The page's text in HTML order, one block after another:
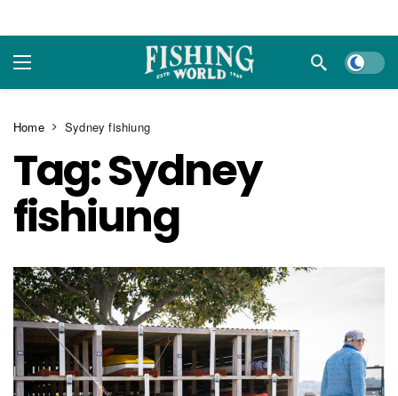
Dark
Home Sydney fishiung
Tag:Sydney
fishiung